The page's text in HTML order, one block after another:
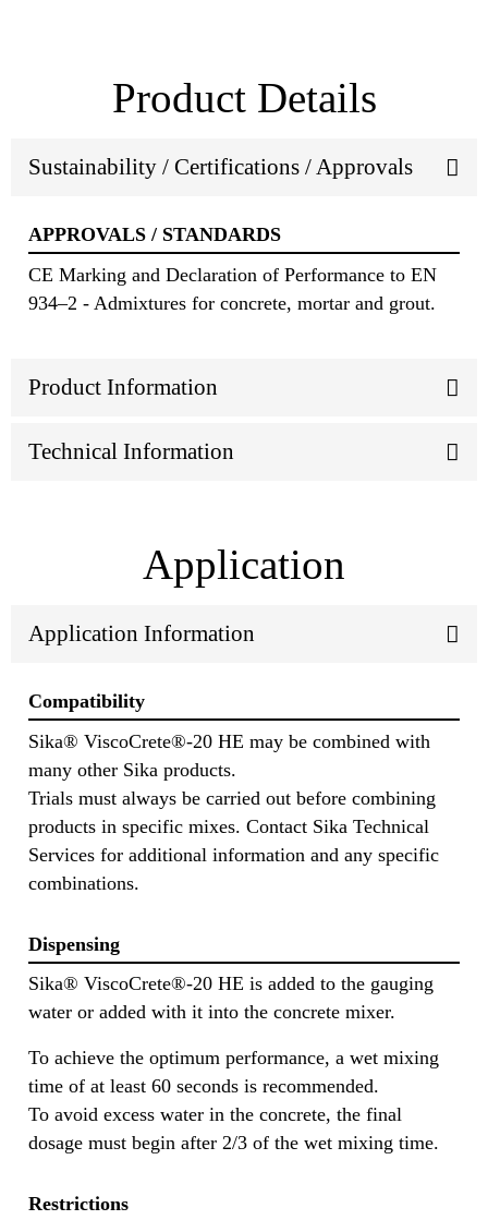
Product Details
Sustainability / Certifications / Approvals
APPROVALS / STANDARDS
CE Marking and Declaration of Performance to EN
934–2 - Admixtures for concrete, mortar and grout.
Product Information
Technical Information
Application
Application Information
Compatibility
Sika® ViscoCrete®-20 HE may be combined with
many other Sika products.
Trials must always be carried out before combining
products in specific mixes. Contact Sika Technical
Services for additional information and any specific
combinations.
Dispensing
Sika® ViscoCrete®-20 HE is added to the gauging
water or added with it into the concrete mixer.
To achieve the optimum performance, a wet mixing
time of at least 60 seconds is recommended.
To avoid excess water in the concrete, the final
dosage must begin after 2/3 of the wet mixing time.
Restrictions